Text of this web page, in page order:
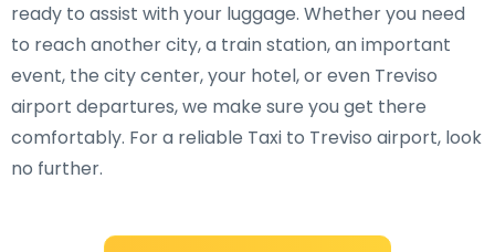
ready to assist with your luggage. Whether you need
to reach another city, a train station, an important
event, the city center, your hotel, or even Treviso
airport departures, we make sure you get there
comfortably. For a reliable Taxi to Treviso airport, look
no further.